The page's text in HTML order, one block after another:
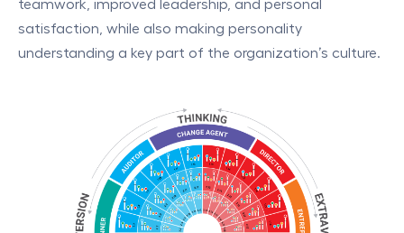
teamwork, improved leadership, and personal
satisfaction, while also making personality
understanding a key part of the organization’s culture.